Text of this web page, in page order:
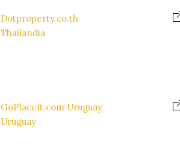
Dotproperty.co.th
Thailandia
GoPlaceIt.com Uruguay
Uruguay